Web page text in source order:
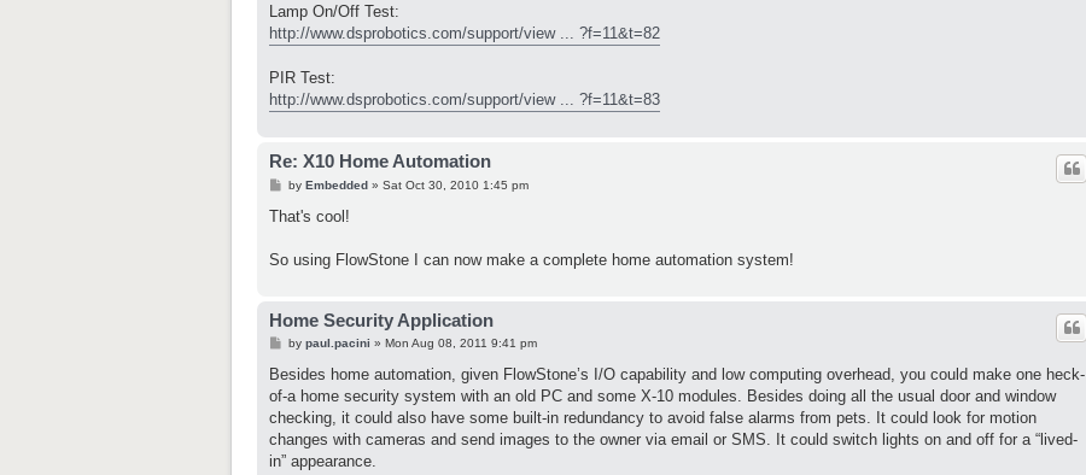
Lamp On/Off Test:
http://www.dsprobotics.com/support/view ... ?f=11&t=82
PIR Test:
http://www.dsprobotics.com/support/view ... ?f=11&t=83
Re: X10 Home Automation
P
s
by Embedded» Sat Oct 30, 2010 1:45 pm
That's cool!
So using FlowStone I can now make a complete home automation system!
Home Security Application
P
s
by paul.pacini » Mon Aug 08, 2011 9:41 pm
Besides home automation, given FlowStone’s I/O capability and low computing overhead, you could make one heck-
of-a home security system with an old PC and some X-10 modules. Besides doing all the usual door and window
checking, it could also have some built-in redundancy to avoid false alarms from pets. It could look for motion
changes with cameras and send images to the owner via email or SMS. It could switch lights on and off for a “lived-
in” appearance.